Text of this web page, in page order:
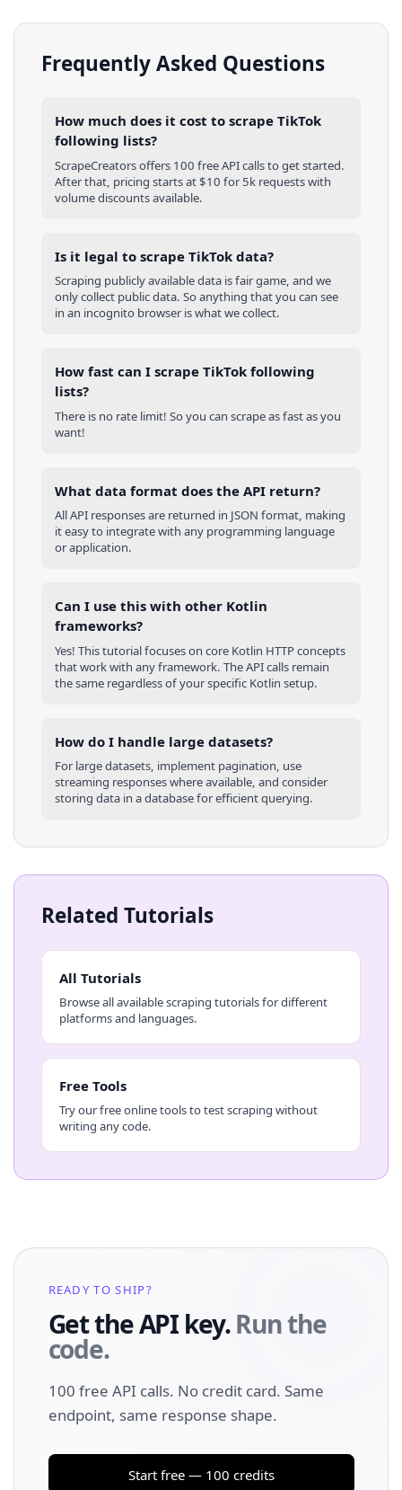
Frequently Asked Questions
How much does it cost to scrape TikTok
following lists?
ScrapeCreators offers 100 free API calls to get started.
After that, pricing starts at $10 for 5k requests with
volume discounts available.
Is it legal to scrape TikTok data?
Scraping publicly available data is fair game, and we
only collect public data. So anything that you can see
in an incognito browser is what we collect.
How fast can I scrape TikTok following
lists?
There is no rate limit! So you can scrape as fast as you
want!
What data format does the API return?
All API responses are returned in JSON format, making
it easy to integrate with any programming language
or application.
Can I use this with other Kotlin
frameworks?
Yes! This tutorial focuses on core Kotlin HTTP concepts
that work with any framework. The API calls remain
the same regardless of your specific Kotlin setup.
How do I handle large datasets?
For large datasets, implement pagination, use
streaming responses where available, and consider
storing data in a database for efficient querying.
Related Tutorials
All Tutorials
Browse all available scraping tutorials for different
platforms and languages.
Free Tools
Try our free online tools to test scraping without
writing any code.
READY TO SHIP?
Get the API key.Run the
code.
100 free API calls. No credit card. Same
endpoint, same response shape.
Start free — 100 credits